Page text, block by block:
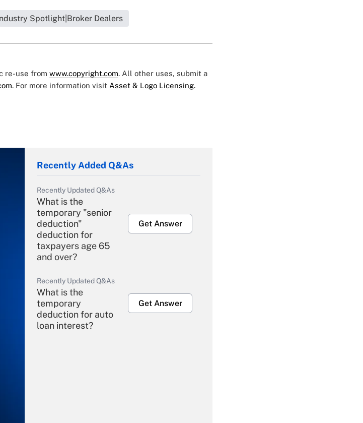
Spotlight|Broker Dealers
re-use from www.copyright.com. All other uses, submit a
. For more information visit Asset & Logo Licensing.
Recently Added Q&As
Recently Updated Q&As
What is the
temporary "senior
deduction"
deduction for
taxpayers age 65
and over?
Get Answer
Recently Updated Q&As
What is the
temporary
deduction for auto
loan interest?
Get Answer